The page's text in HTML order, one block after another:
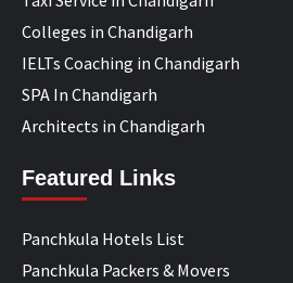
Colleges in Chandigarh
IELTs Coaching in Chandigarh
SPA In Chandigarh
Architects in Chandigarh
Featured Links
Panchkula Hotels List
Panchkula Packers & Movers